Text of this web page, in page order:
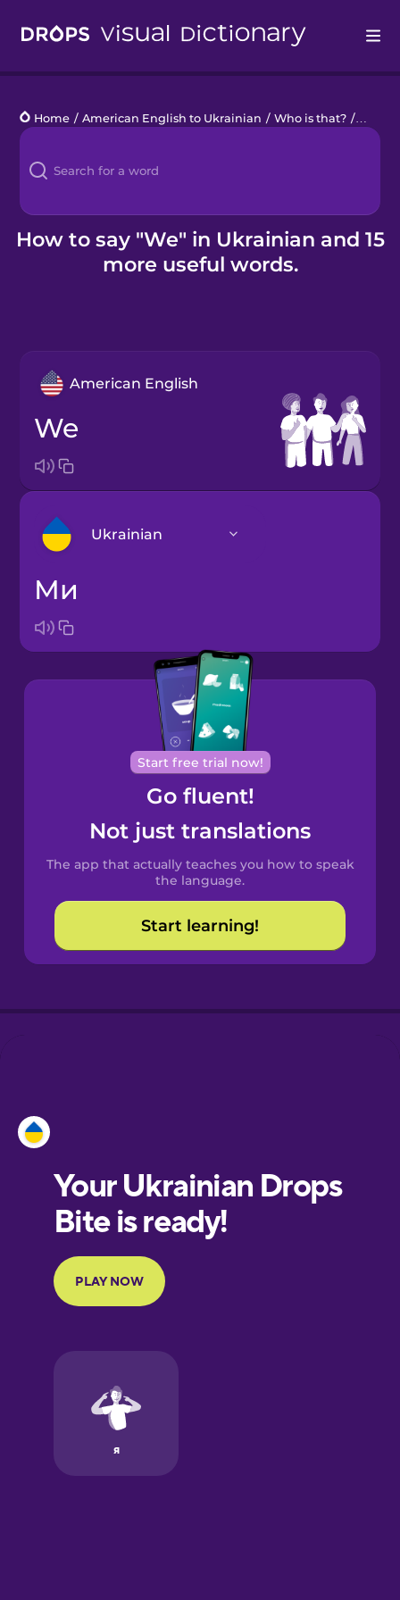
Languages
Blog
Kahoot!
Home / American English to Ukrainian / Who is that? /
How to say "We" in Ukrainian and 15
more useful words.
American English
we
Ukrainian
Bosnian
Brazilian
Portuguese
Cantonese
Chinese
Spanish
Catalan
Croatian
European
Portuguese
Finnish
Galician
ми
Start free trial now!
Go fluent!
Not just translations
The app that actually teaches you how to speak
the language.
Start learning!